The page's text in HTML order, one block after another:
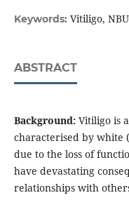
Keywords: Vitiligo,
ABSTRACT
Background:Vitiligo is
characterised by white
due to the loss of
have devastating
relationships with